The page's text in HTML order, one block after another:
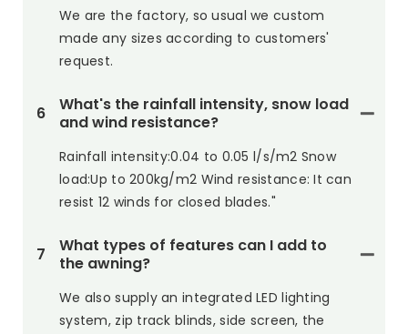
We are the factory, so usual we custom
made any sizes according to customers'
request.
6
What's the rainfall intensity, snow load
and wind resistance?
Rainfall intensity:0.04 to 0.05 l/s/m2 Snow
load:Up to 200kg/m2 Wind resistance: It can
resist 12 winds for closed blades."
7
What types of features can I add to
the awning?
We also supply an integrated LED lighting
system, zip track blinds, side screen, the